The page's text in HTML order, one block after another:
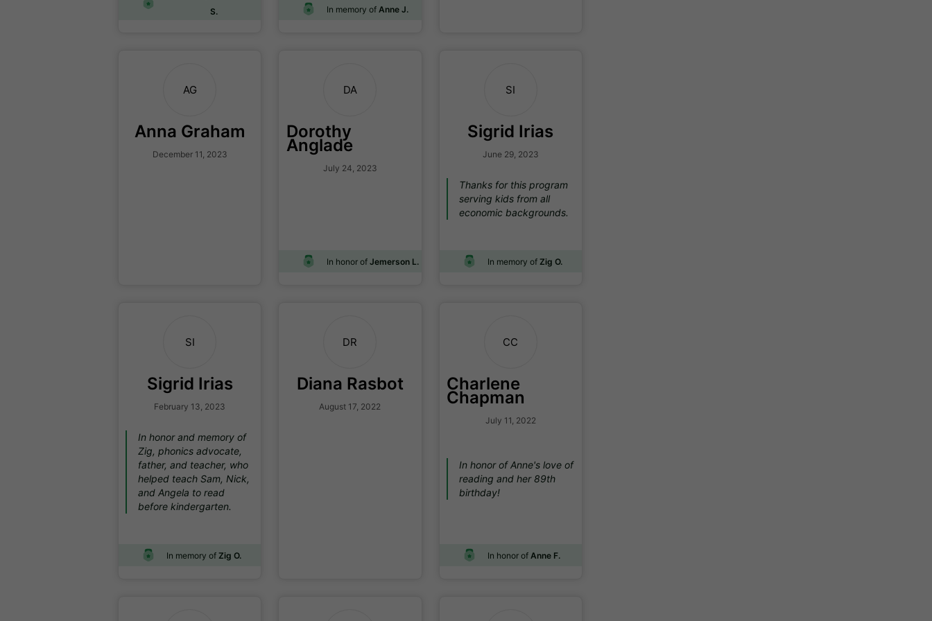
S.
In memory of Anne J.
AG
Anna Graham
December 11, 2023
DA
Dorothy
Anglade
July 24, 2023
In honor ofJemerson L.
SI
Sigrid Irias
June 29, 2023
Thanks for this program
serving kids from all
economic backgrounds.
In memory of Zig O.
SI
Sigrid Irias
February 13, 2023
In honor and memory of
Zig, phonics advocate,
father, and teacher, who
helped teach Sam, Nick,
and Angela to read
before kindergarten.
In memory of Zig O.
DR
Diana Rasbot
August 17, 2022
CC
Charlene
Chapman
July 11, 2022
In honor of Anne's love of
reading and her 89th
birthday!
In honor of Anne F.